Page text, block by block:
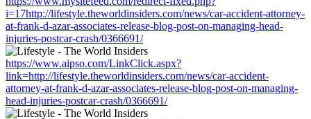
i=17http://lifestyle.theworldinsiders.com/news/car-accident-attorney-
at-frank-d-azar-associates-release-blog-post-on-managing-head-
injuries-postcar-crash/0366691/
https://www.aipso.com/LinkClick.aspx?
link=http://lifestyle.theworldinsiders.com/news/car-accident-
attorney-at-frank-d-azar-associates-release-blog-post-on-managing-
head-injuries-postcar-crash/0366691/